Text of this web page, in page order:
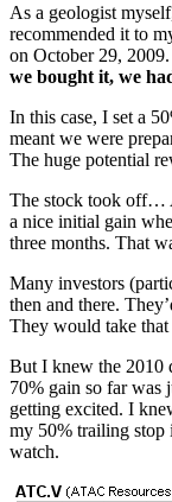
As a geologist
recommended it to
on October 29,
we bought it, we
In this case, I set a
meant we were
The huge potential
The stock took off…
a nice initial gain
three months. That
Many investors
then and there.
They would take
But I knew the 2010
70% gain so far was
getting excited. I
my 50% trailing stop
watch.